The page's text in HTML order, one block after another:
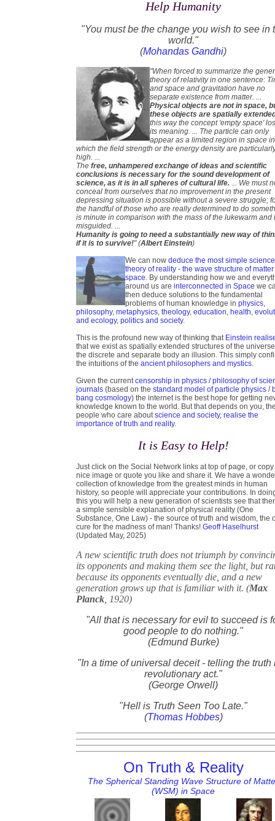
Help Humanity
"You must be the change you wish to see in
world."
(Mohandas Gandhi)
"When forced to summarize the
theory of relativity in one sentence:
and space and gravitation have no
separate existence from matter. ...
Physical objects are not in space,
these objects are spatially
this way the concept 'empty space'
its meaning. ... The particle can only
appear as a limited region in space in
which the field strength or the energy density are
high. ...
Thefree, unhampered exchange of ideas and scientific
conclusions is necessary for the sound development of
science, as it is in all spheres of cultural life.... We must
conceal from ourselves that no improvement in the present
depressing situation is possible without a severe struggle;
the handful of those who are really determined to do
is minute in comparison with the mass of the lukewarm and
misguided. ...
Humanity is going to need a substantially new way of
if it is to survive!" (Albert Einstein)
We can nowdeduce the most simple science
theory of reality - the wave structure of
space. By understanding how we and
around us areinterconnected in Space we
then deduce solutions to the fundamental
problems of human knowledge inphysics,
philosophy,metaphysics,theology,education, health,
and ecology,politics and society.
This is the profound new way of thinking that Einstein
that we exist as spatially extended structures of the
the discrete and separate body an illusion. This simply
the intuitions of theancient philosophers and mystics.
Given the currentcensorship in physics / philosophy of
journals (based on thestandard model of particle physics /
bang cosmology) the internet is the best hope for getting
knowledge known to the world. But that depends on you,
people who care aboutscience and society, realise the
importance of truth and reality.
It is Easy to Help!
Just click on the Social Network links at top of page, or
nice image or quote you like and share it. We have a
collection of knowledge from the greatest minds in human
history, so people will appreciate your contributions. In
this you will help a new generation of scientists see that
a simple sensible explanation of physical reality (One
Substance, One Law) - the source of truth and wisdom, the
cure for the madness of man! Thanks!Geoff Haselhurst
(Updated May, 2025)
A new scientific truth does not triumph by
its opponents and making them see the light, but
because its opponents eventually die, and a new
generation grows up that is familiar with it. (Max
Planck , 1920)
"All that is necessary for evil to succeed is
good people to do nothing."
(Edmund Burke)
"In a time of universal deceit - telling the truth
revolutionary act."
(George Orwell)
"Hell is Truth Seen Too Late."
(Thomas Hobbes)
On Truth & Reality
The Spherical Standing Wave Structure of
(WSM) in Space